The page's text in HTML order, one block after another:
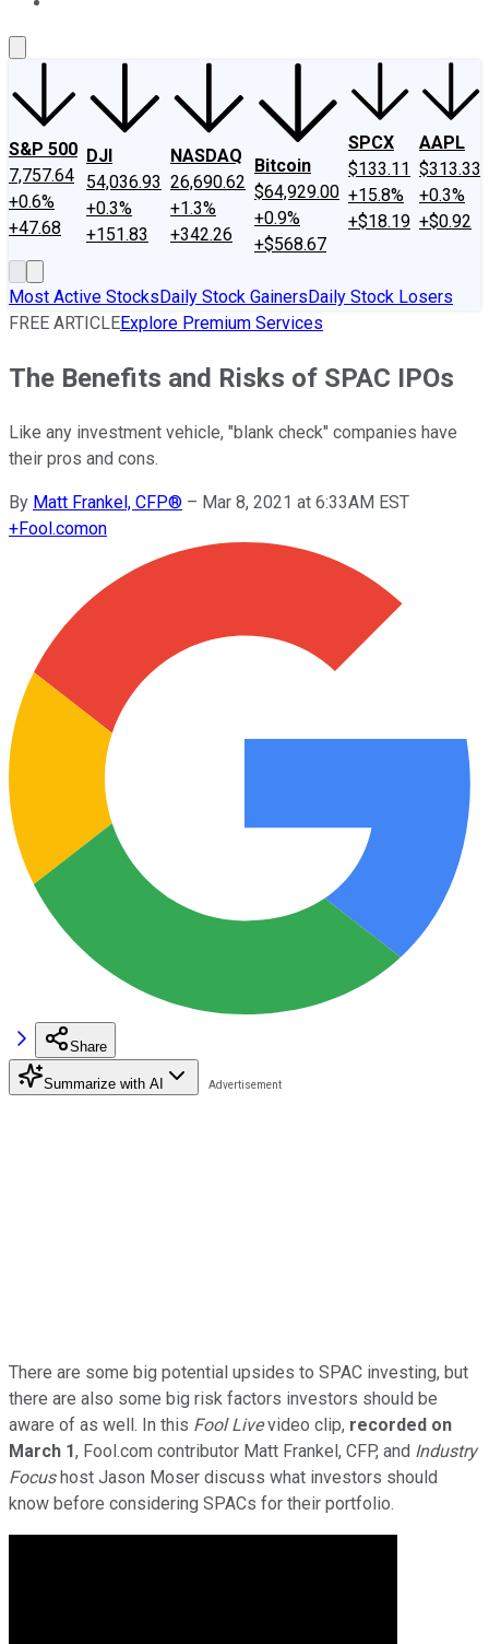
S&P 500
7,757.64
+0.6%
+47.68
DJI
54,036.93
+0.3%
+151.83
NASDAQ
26,690.62
+1.3%
+342.26
Bitcoin
$64,929.00
+0.9%
+$568.67
SPCX
$133.11
+15.8%
+$18.19
AAPL
$313.33
+0.3%
+$0.92
Most Active StocksDaily Stock GainersDaily Stock Losers
FREE ARTICLEExplore Premium Services
The Benefits and Risks of SPAC IPOs
Like any investment vehicle, "blank check" companies have
their pros and cons.
By Matt Frankel, CFP® – Mar 8, 2021 at 6:33AM EST
+Fool.comon
Share
Summarize with AI
There are some big potential upsides to SPAC investing, but
there are also some big risk factors investors should be
aware of as well. In this Fool Livevideo clip, recorded on
March 1, Fool.com contributor Matt Frankel, CFP, and Industry
Focushost Jason Moser discuss what investors should
know before considering SPACs for their portfolio.